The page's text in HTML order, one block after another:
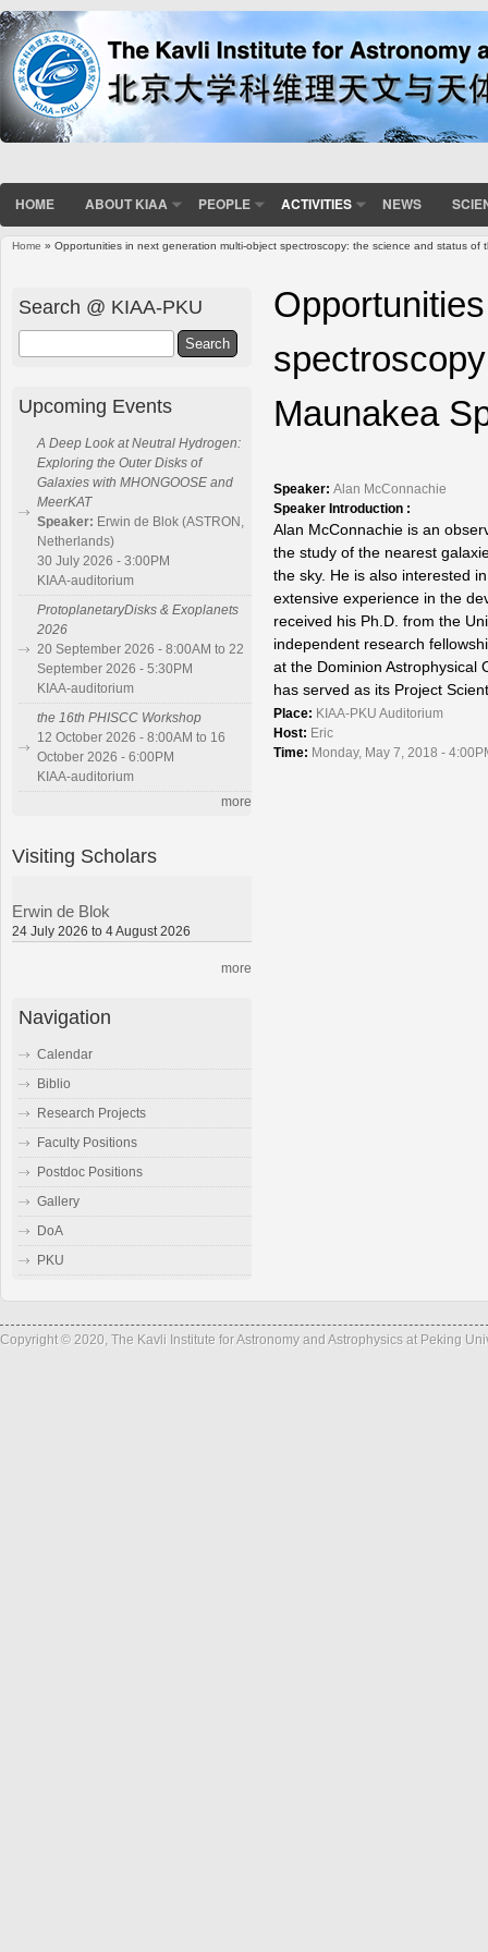
HOME ABOUT KIAA PEOPLE ACTIVITIES NEWS
Home » Opportunities in next generation multi-object spectroscopy: the science and status of
Maunakea
Speaker: Alan McConnachie
Speaker Introduction :
Alan McConnachie is an
the study of the nearest
the sky. He is also interested
extensive experience in the
received his Ph.D. from the
independent research
at the Dominion Astrophysical
has served as its Project
Place: KIAA-PKU Auditorium
Host: Eric
Time: Monday, May 7, 2018 -
Search @ KIAA-PKU
Upcoming Events
A Deep Look at Neutral Hydrogen:
Exploring the Outer Disks of
Galaxies with MHONGOOSE and
MeerKAT
Speaker: Erwin de Blok (ASTRON,
Netherlands)
30 July 2026 - 3:00PM
KIAA-auditorium
ProtoplanetaryDisks & Exoplanets
2026
20 September 2026 - 8:00AM to 22
September 2026 - 5:30PM
KIAA-auditorium
the 16th PHISCC Workshop
12 October 2026 - 8:00AM to 16
October 2026 - 6:00PM
KIAA-auditorium
more
Visiting Scholars
Erwin de Blok
24 July 2026 to 4 August 2026
more
Navigation
Calendar
Biblio
Research Projects
Faculty Positions
Postdoc Positions
Gallery
DoA
PKU
Copyright © 2020, The Kavli Institute for Astronomy and Astrophysics at Peking